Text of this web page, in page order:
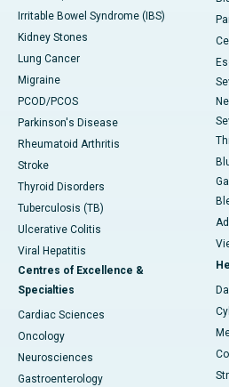
Irritable Bowel Syndrome (IBS)
Kidney Stones
Lung Cancer
Migraine
PCOD/PCOS
Parkinson's Disease
Rheumatoid Arthritis
Stroke
Thyroid Disorders
Tuberculosis (TB)
Ulcerative Colitis
Viral Hepatitis
Centres of Excellence &
Specialties
Cardiac Sciences
Oncology
Neurosciences
Gastroenterology